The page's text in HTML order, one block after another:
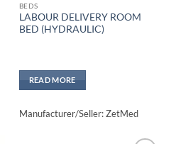
BEDS
LABOUR DELIVERY ROOM
BED (HYDRAULIC)
READ MORE
Manufacturer/Seller: ZetMed